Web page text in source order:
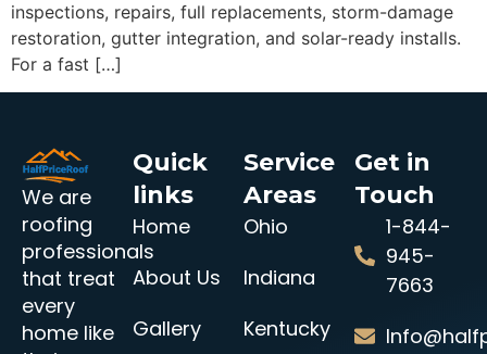
inspections, repairs, full replacements, storm-damage
restoration, gutter integration, and solar-ready installs.
For a fast […]
We are
roofing
professionals
that treat
every
home like
Quick
links
Home
About Us
Gallery
Service
Areas
Ohio
Indiana
Kentucky
Get in
Touch
1-844-
945-
7663